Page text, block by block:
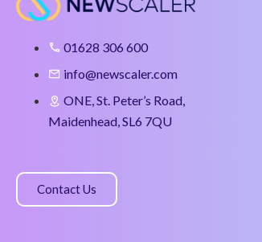
01628 306 600
info@newscaler.com
ONE, St. Peter’s Road,
Maidenhead, SL6 7QU
Contact Us